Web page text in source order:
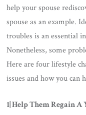
help your spouse
spouse as an example.
troubles is an essential
Nonetheless, some
Here are four lifestyle
issues and how you can
1| Help Them Regain